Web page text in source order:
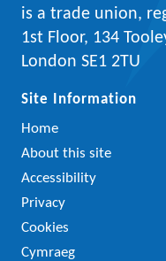
is a trade union,
1st Floor, 134
London SE1 2TU
Site Information
Home
About this site
Accessibility
Privacy
Cookies
Cymraeg